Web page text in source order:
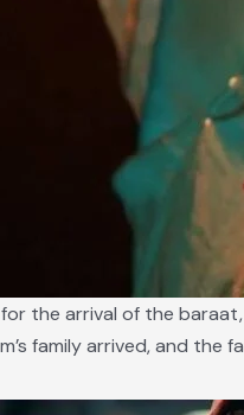
the arrival of the
family arrived, and